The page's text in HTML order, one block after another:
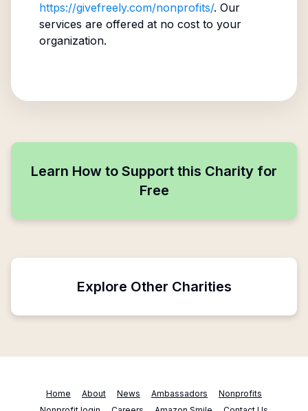
https://givefreely.com/nonprofits/. Our
services are offered at no cost to your
organization.
Learn How to Support this Charity for
Free
Explore Other Charities
Home About News Ambassadors
Nonprofits